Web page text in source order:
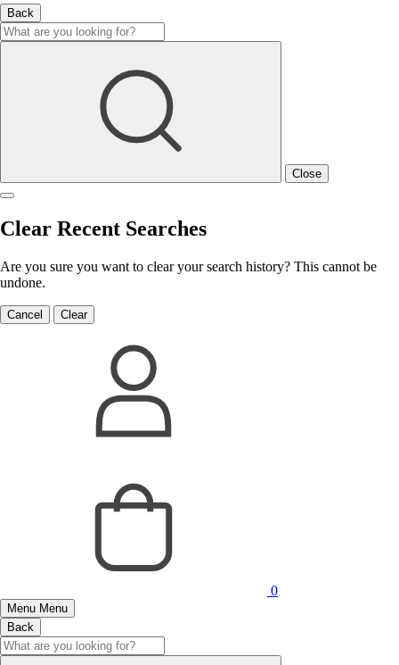
Back
Close
Clear Recent Searches
Are you sure you want to clear your search history? This cannot be
undone.
Cancel Clear
0
Menu Menu
Back